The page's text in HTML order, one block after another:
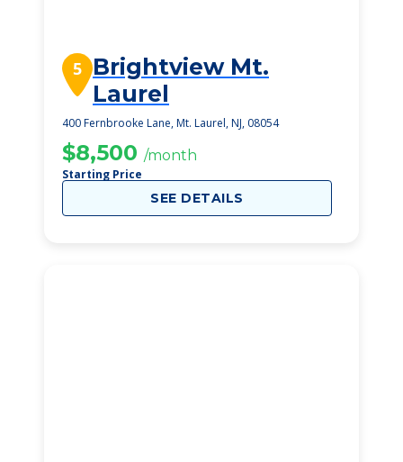
5 Brightview Mt.
Laurel
400 Fernbrooke Lane, Mt. Laurel, NJ, 08054
$8,500 /month
Starting Price
SEE DETAILS